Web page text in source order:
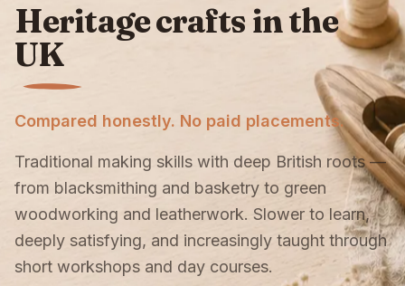
Heritage crafts in the
UK
Compared honestly. No paid placements.
Traditional making skills with deep British roots —
from blacksmithing and basketry to green
woodworking and leatherwork. Slower to learn,
deeply satisfying, and increasingly taught through
short workshops and day courses.